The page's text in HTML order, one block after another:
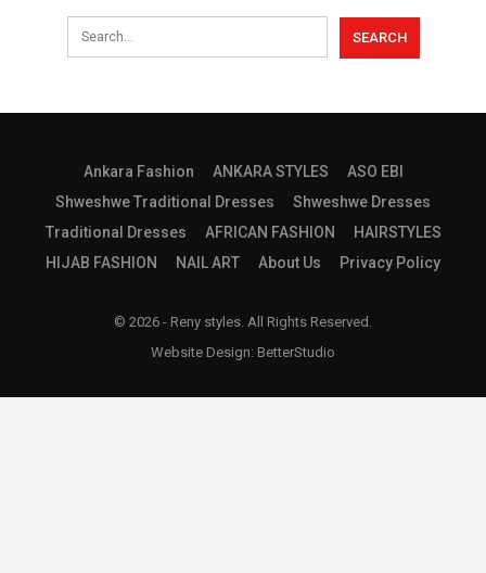
Ankara Fashion ANKARA STYLES
ASO EBI
Shweshwe Traditional Dresses
Shweshwe Dresses
Traditional Dresses
AFRICAN FASHION
HAIRSTYLES
HIJAB FASHION
NAIL ART About Us Privacy Policy
© 2026 - Reny styles. All Rights Reserved.
Website Design: BetterStudio